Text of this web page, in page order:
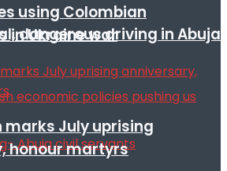
dangerous driving in Abuja
using Colombian
in Ukraine war
marks July uprising
honour martyrs